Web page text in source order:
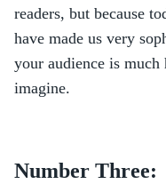
readers, but because
have made us very
your audience is much
imagine.
Number Three: